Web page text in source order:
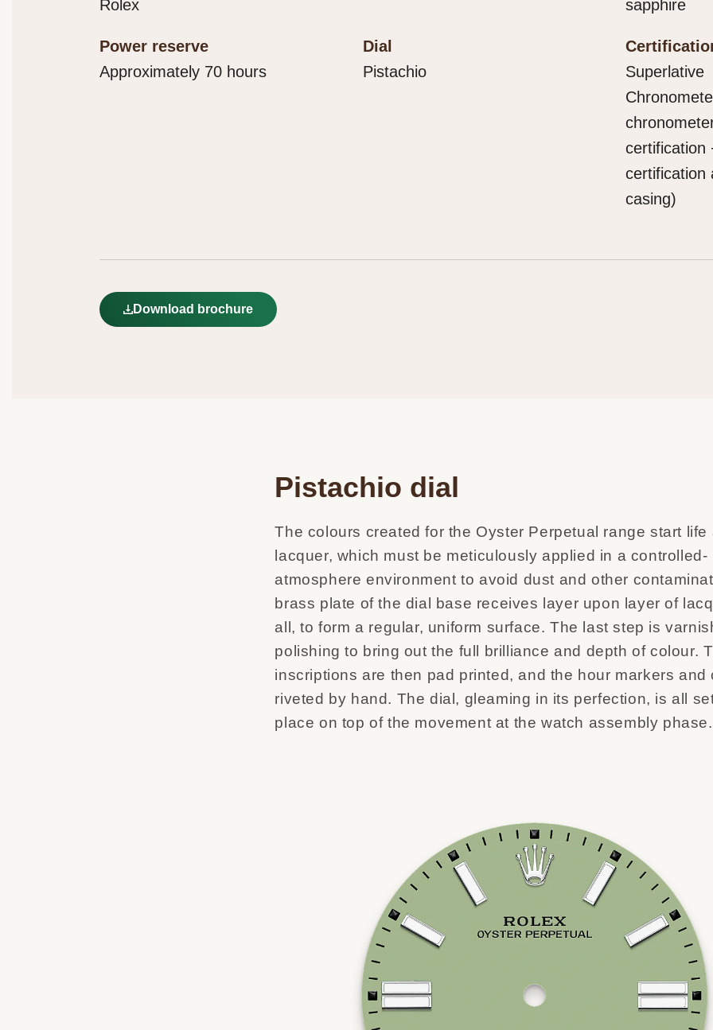
Rolex
sapphire
Power reserve
Approximately 70 hours
Dial
Pistachio
Superlative
certification
certification
casing)
Download brochure
Pistachio dial
The colours created for the Oyster Perpetual range start life
lacquer, which must be meticulously applied in a controlled-
atmosphere environment to avoid dust and other
brass plate of the dial base receives layer upon layer of
all, to form a regular, uniform surface. The last step is
polishing to bring out the full brilliance and depth of colour.
inscriptions are then pad printed, and the hour markers and
riveted by hand. The dial, gleaming in its perfection, is all
place on top of the movement at the watch assembly phase.